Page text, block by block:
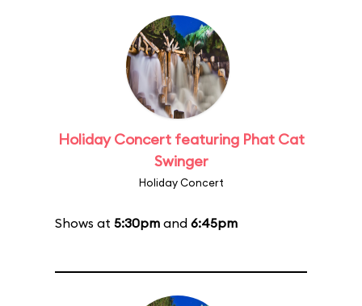
Holiday Concert featuring Phat Cat
Swinger
Holiday Concert
Shows at 5:30pm and 6:45pm